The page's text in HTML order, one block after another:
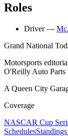
Roles
Driver —
Grand National
Motorsports
O'Reilly Auto Parts
A Queen City
Coverage
NASCAR Cup
Schedules